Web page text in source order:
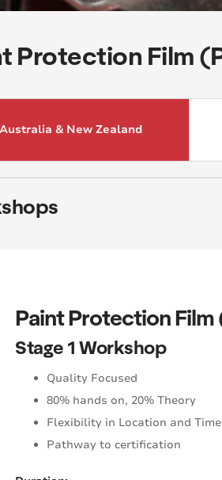
Protection Film
Australia & New Zealand
Paint Protection Film
Stage 1 Workshop
Quality Focused
80% hands on, 20% Theory
Flexibility in Location and Time
Pathway to certification